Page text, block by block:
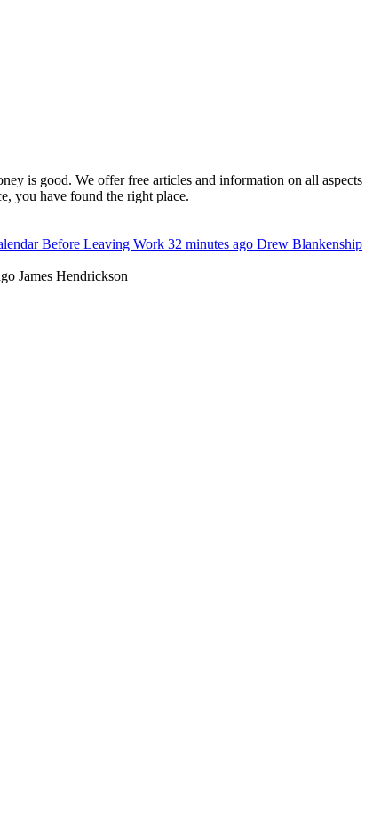
is good. We offer free articles and information on all
you have found the right place.
Before Leaving Work 32 minutes ago Drew Blankenship
James Hendrickson